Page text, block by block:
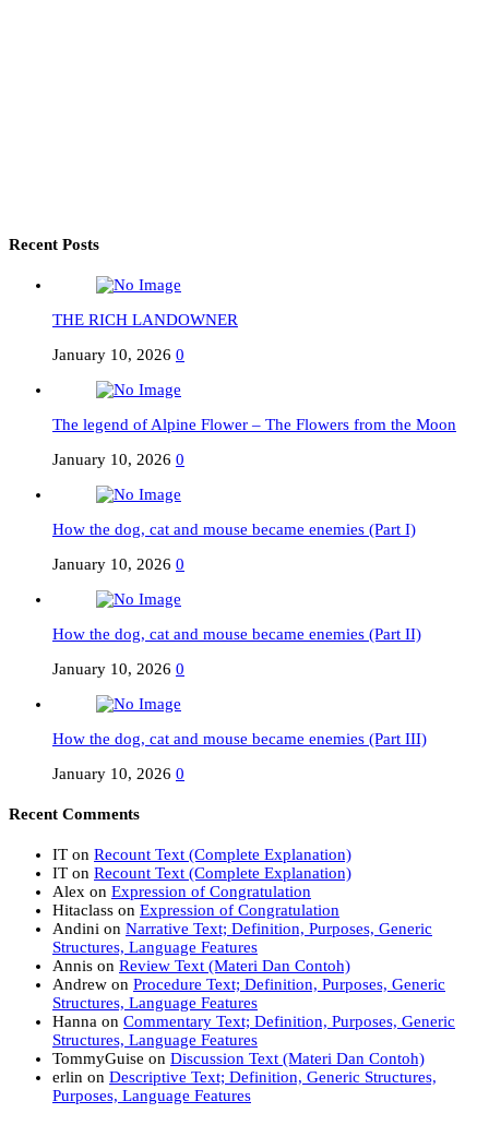
Recent Posts
THE RICH LANDOWNER
January 10, 2026 0
The legend of Alpine Flower – The Flowers from the Moon
January 10, 2026 0
How the dog, cat and mouse became enemies (Part I)
January 10, 2026 0
How the dog, cat and mouse became enemies (Part II)
January 10, 2026 0
How the dog, cat and mouse became enemies (Part III)
January 10, 2026 0
Recent Comments
IT on Recount Text (Complete Explanation)
IT on Recount Text (Complete Explanation)
Alex on Expression of Congratulation
Hitaclass on Expression of Congratulation
Andini on Narrative Text; Definition, Purposes, Generic
Structures, Language Features
Annis on Review Text (Materi Dan Contoh)
Andrew on Procedure Text; Definition, Purposes, Generic
Structures, Language Features
Hanna on Commentary Text; Definition, Purposes, Generic
Structures, Language Features
TommyGuise on Discussion Text (Materi Dan Contoh)
erlin on Descriptive Text; Definition, Generic Structures,
Purposes, Language Features